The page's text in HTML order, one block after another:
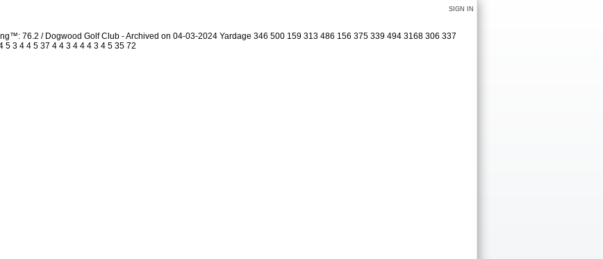
SIGN IN
76.2 / Dogwood Golf Club - Archived on 04-03-2024 Yardage 346 500 159 313 486 156 375 339 494 3168 306 337
3 4 4 5 37 4 4 3 4 4 4 3 4 5 35 72